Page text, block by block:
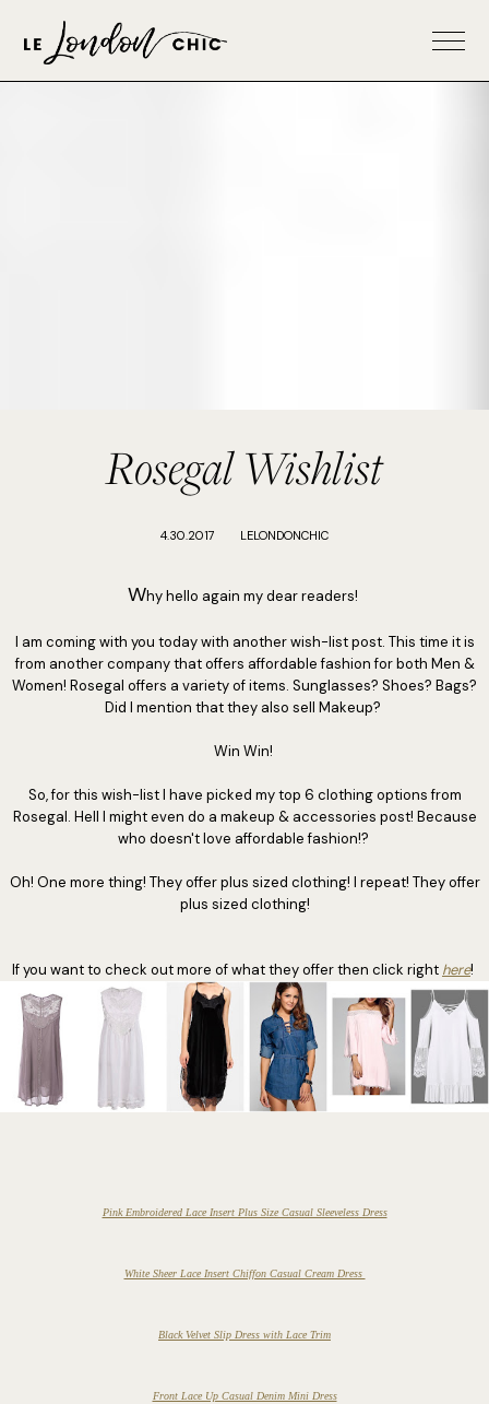
Rosegal Wishlist
4.30.2017 LELONDONCHIC
Why hello again my dear readers!
I am coming with you today with another wish-list post. This time it is
from another company that offers affordable fashion for both Men &
Women! Rosegal offers a variety of items. Sunglasses? Shoes? Bags?
Did I mention that they also sell Makeup?
Win Win!
So, for this wish-list I have picked my top 6 clothing options from
Rosegal. Hell I might even do a makeup & accessories post! Because
who doesn't love affordable fashion!?
Oh! One more thing! They offer plus sized clothing! I repeat! They offer
plus sized clothing!
If you want to check out more of what they offer then click right here!
Pink Embroidered Lace Insert Plus Size Casual Sleeveless Dress
White Sheer Lace Insert Chiffon Casual Cream Dress
Black Velvet Slip Dress with Lace Trim
Front Lace Up Casual Denim Mini Dress